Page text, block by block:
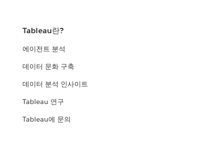
Tableau란?
에이전트 분석
데이터 문화 구축
데이터 분석 인사이트
Tableau 연구
Tableau에 문의